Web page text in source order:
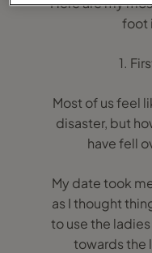
foot
1.
Most of us feel
disaster, but
have fell
My date took
as I thought
to use the
towards the